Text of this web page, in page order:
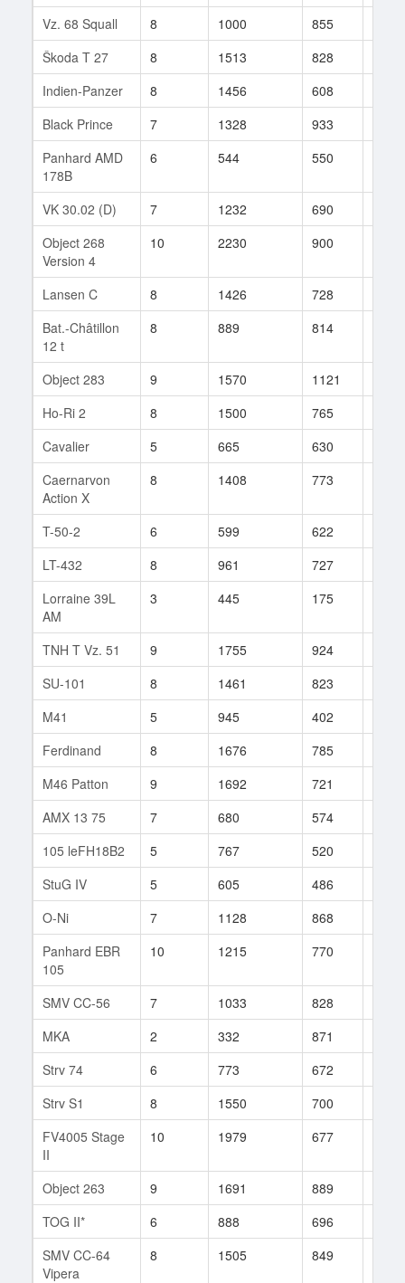
Vz. 68 Squall
8 1000 855
Škoda T 27
8 1513 828
Indien-Panzer
8 1456 608
Black Prince
7 1328 933
Panhard AMD
178B
6 544 550
VK 30.02 (D) 7 1232 690
Object 268
Version 4
10 2230 900
Lansen C 8 1426 728
Bat.-Châtillon
12 t
8 889 814
Object 283 9 1570 1121
Ho-Ri 2
8 1500 765
Cavalier
5 665 630
Caernarvon
Action X
8 1408 773
T-50-2 6 599 622
LT-432
8 961 727
Lorraine 39L
AM
3 445 175
TNH T Vz. 51 9 1755 924
SU-101
8 1461 823
M41
5 945 402
Ferdinand
8 1676 785
M46 Patton
9 1692 721
AMX 13 75
7 680 574
105 leFH18B2
5 767 520
StuG IV
5 605 486
O-Ni
7 1128 868
Panhard EBR
105
10 1215 770
SMV CC-56 7 1033 828
MKA
2 332 871
Strv 74
6 773 672
Strv S1
8 1550 700
FV4005 Stage
II
10 1979 677
Object 263 9 1691 889
TOG II*
6 888 696
SMV CC-64
Vipera
8 1505 849